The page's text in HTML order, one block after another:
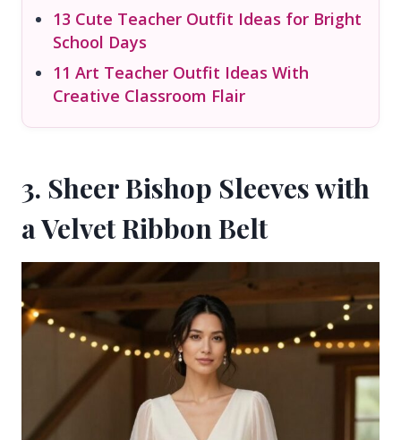
13 Cute Teacher Outfit Ideas for Bright
School Days
11 Art Teacher Outfit Ideas With
Creative Classroom Flair
3. Sheer Bishop Sleeves with
a Velvet Ribbon Belt